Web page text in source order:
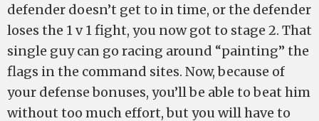
defender doesn’t get to in time, or the defender
loses the 1 v 1 fight, you now got to stage 2. That
single guy can go racing around “painting” the
flags in the command sites. Now, because of
your defense bonuses, you’ll be able to beat him
without too much effort, but you will have to